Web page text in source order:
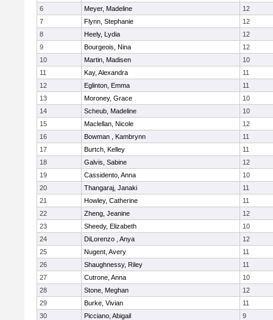
6
Meyer, Madeline
12
7
Flynn, Stephanie
12
8
Heely, Lydia
12
9
Bourgeois, Nina
12
10
Martin, Madisen
10
11
Kay, Alexandra
11
12
Eglinton, Emma
11
13
Moroney, Grace
10
14
Scheub, Madeline
10
15
Maclellan, Nicole
12
16
Bowman , Kambrynn
11
17
Burtch, Kelley
11
18
Galvis, Sabine
12
19
Cassidento, Anna
10
20
Thangaraj, Janaki
11
21
Howley, Catherine
11
22
Zheng, Jeanine
12
23
Sheedy, Elizabeth
10
24
DiLorenzo , Anya
12
25
Nugent, Avery
11
26
Shaughnessy, Riley
11
27
Cutrone, Anna
10
28
Stone, Meghan
12
29
Burke, Vivian
11
30
Picciano, Abigail
9